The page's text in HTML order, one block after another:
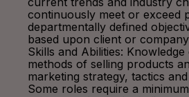
continuously meet or exceed
departmentally defined
based upon client or
Skills and Abilities:
methods of selling products
marketing strategy, tactics
Some roles require a